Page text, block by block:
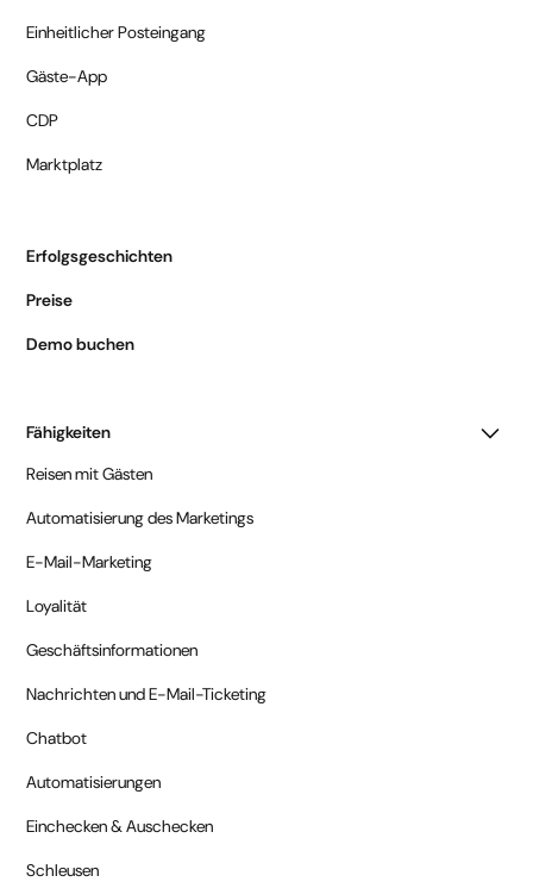
Einheitlicher Posteingang
Gäste-App
CDP
Marktplatz
Erfolgsgeschichten
Preise
Demo buchen
Fähigkeiten
Reisen mit Gästen
Automatisierung des Marketings
E-Mail-Marketing
Loyalität
Geschäftsinformationen
Nachrichten und E-Mail-Ticketing
Chatbot
Automatisierungen
Einchecken & Auschecken
Schleusen